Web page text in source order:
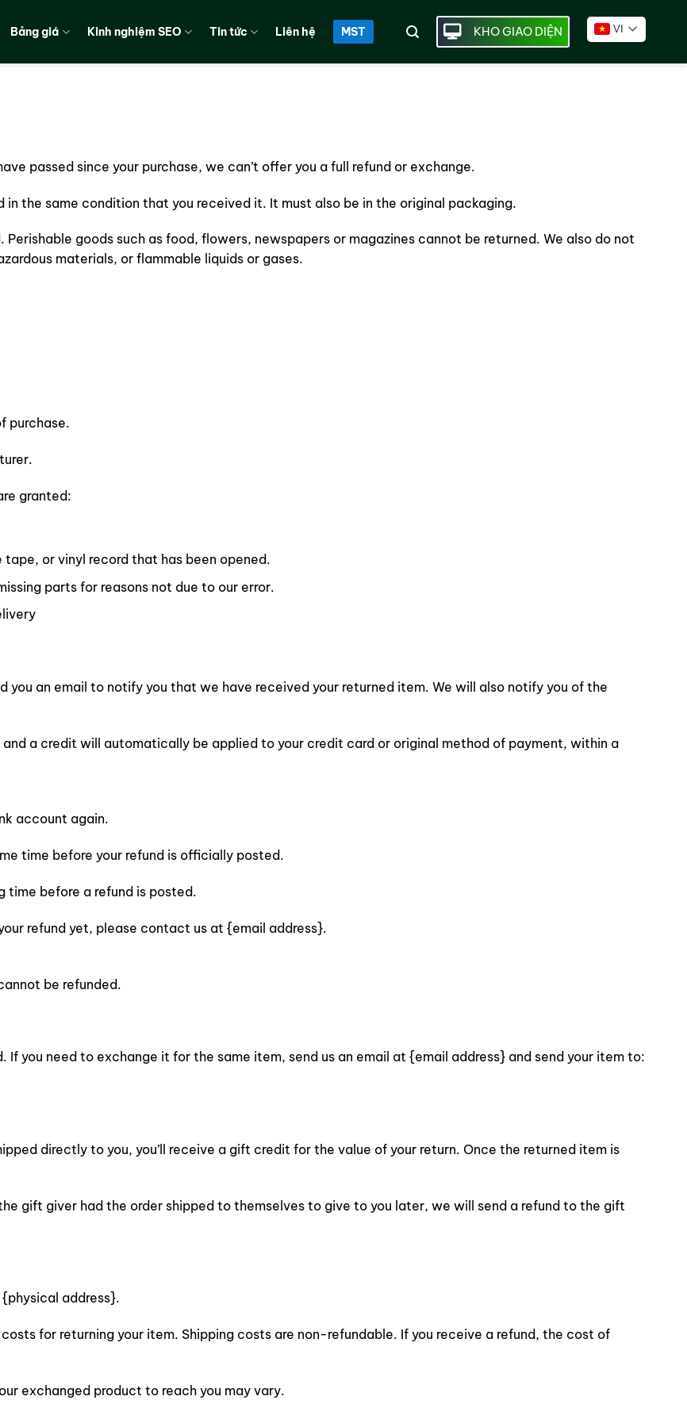
Bảng giá Kinh nghiệm SEO Tin tức Liên hệ MST KHO GIAO DIỆN VI
passed since your purchase, we can’t offer you a full refund or exchange.
in the same condition that you received it. It must also be in the original packaging.
goods such as food, flowers, newspapers or magazines cannot be returned. We also do not
materials, or flammable liquids or gases.
purchase.
granted:
or vinyl record that has been opened.
parts for reasons not due to our error.
you an email to notify you that we have received your returned item. We will also notify you of the
a credit will automatically be applied to your credit card or original method of payment, within a
account again.
time before your refund is officially posted.
time before a refund is posted.
refund yet, please contact us at {email address}.
be refunded.
you need to exchange it for the same item, send us an email at {email address} and send your item to:
directly to you, you’ll receive a gift credit for the value of your return. Once the returned item is
gift giver had the order shipped to themselves to give to you later, we will send a refund to the gift
address}.
for returning your item. Shipping costs are non-refundable. If you receive a refund, the cost of
exchanged product to reach you may vary.